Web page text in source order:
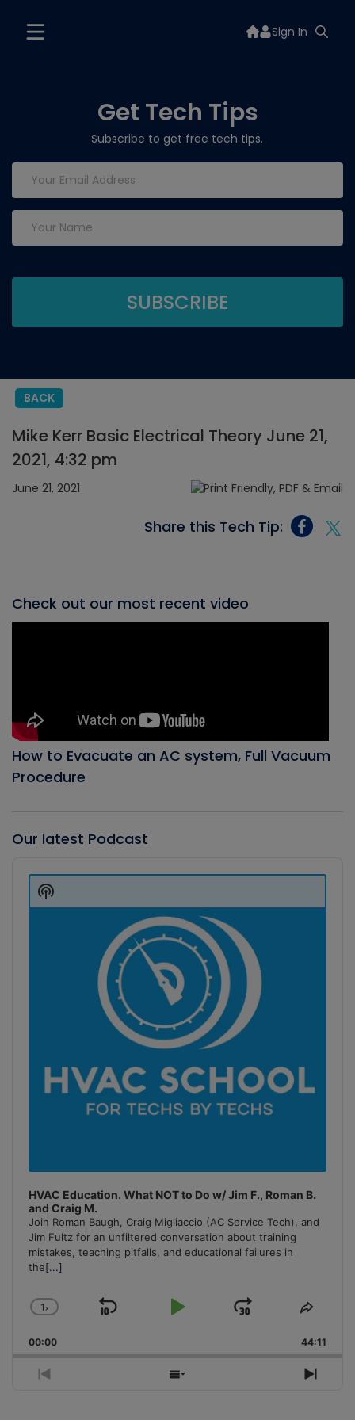
Sign In
Get Tech Tips
Subscribe to get free tech tips.
BACK
Mike Kerr Basic Electrical Theory June 21,
2021, 4:32 pm
June 21, 2021
Share this Tech Tip:
Check out our most recent video
How to Evacuate an AC system, Full Vacuum
Procedure
Our latest Podcast
Player
HVAC Education. What NOT to Do w/ Jim F., Roman B.
and Craig M.
Join Roman Baugh, Craig Migliaccio (AC Service Tech), and
Jim Fultz for an unfiltered conversation about training
mistakes, teaching pitfalls, and educational failures in
the[...]
Change
Rate
1x
Skip
Play
Jump
Forward
Share
00:00 44:11
Previous
Show
Next
Show
Podcast